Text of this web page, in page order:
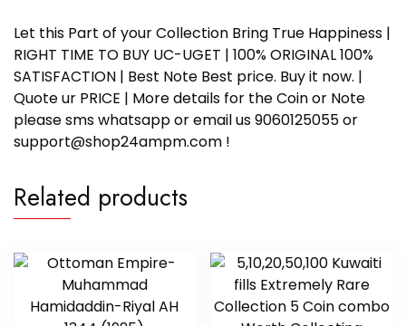
Let this Part of your Collection Bring True Happiness |
RIGHT TIME TO BUY UC-UGET | 100% ORIGINAL 100%
SATISFACTION | Best Note Best price. Buy it now. |
Quote ur PRICE | More details for the Coin or Note
please sms whatsapp or email us 9060125055 or
support@shop24ampm.com !
Related products